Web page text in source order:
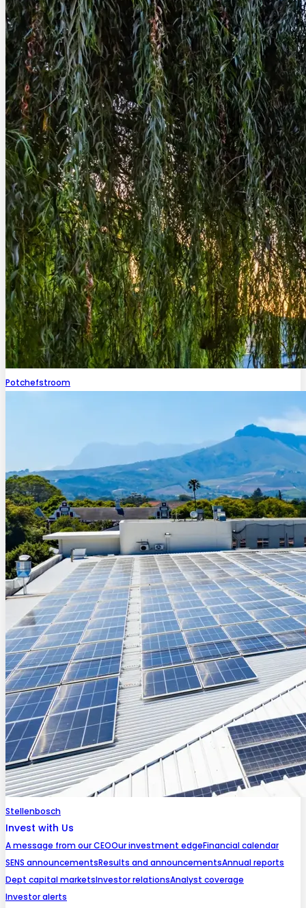
Potchefstroom
Stellenbosch
Invest with Us
A message from our CEOOur investment edgeFinancial calendar
SENS announcementsResults and announcementsAnnual reports
Dept capital marketsInvestor relationsAnalyst coverage
Investor alerts